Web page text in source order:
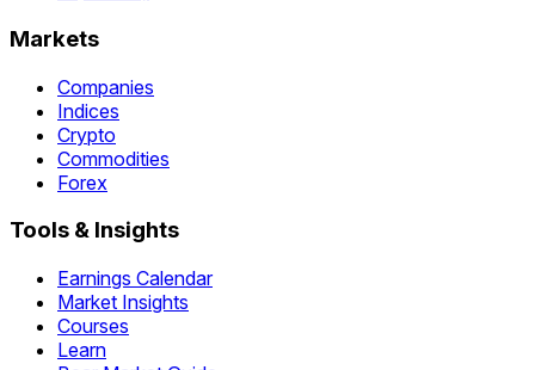
Markets
Companies
Indices
Crypto
Commodities
Forex
Tools & Insights
Earnings Calendar
Market Insights
Courses
Learn